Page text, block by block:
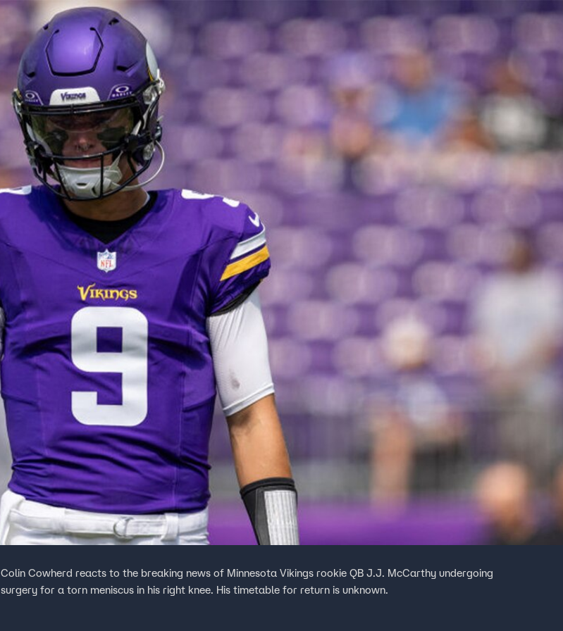
Shows News Sports TV Provider
Colin Cowherd reacts to the breaking news of Minnesota Vikings rookie QB J.J. McCarthy undergoing
surgery for a torn meniscus in his right knee. His timetable for return is unknown.
FOX Links
About Ads
New Privacy Policy
Your Privacy Choices
Terms of Use
TV Parental
Guidelines
FOX Networks
Fox News
Fox Nation
Fox Weather
Fox Business
Tubi
™ and ©2026 Fox Media LLC